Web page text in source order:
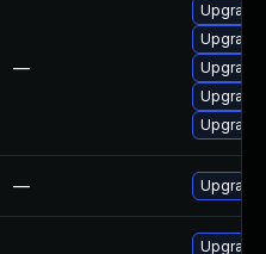
—
Upgrade
Upgrade
Upgrade
Upgrade
Upgrade
— Upgrade